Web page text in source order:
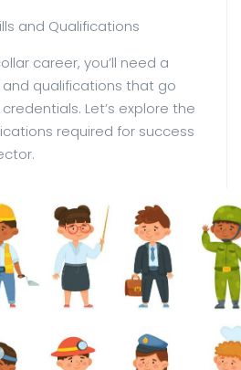
and Qualifications
career, you’ll need a
and qualifications that go
Let’s explore the
required for success